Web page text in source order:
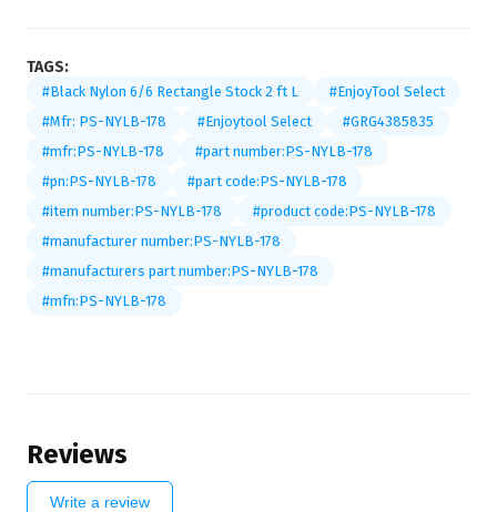
TAGS:
#Black Nylon 6/6 Rectangle Stock 2 ft L
#EnjoyTool Select
#Mfr: PS-NYLB-178
#Enjoytool Select
#GRG4385835
#mfr:PS-NYLB-178
#part number:PS-NYLB-178
#pn:PS-NYLB-178
#part code:PS-NYLB-178
#item number:PS-NYLB-178
#product code:PS-NYLB-178
#manufacturer number:PS-NYLB-178
#manufacturers part number:PS-NYLB-178
#mfn:PS-NYLB-178
Reviews
Write a review